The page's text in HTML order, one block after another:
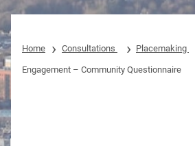
Home Consultations Placemaking
Engagement – Community Questionnaire